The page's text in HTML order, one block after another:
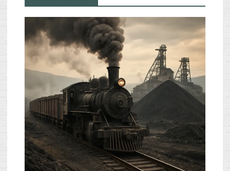
a
v
g
a
t